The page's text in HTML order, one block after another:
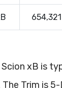
654,321
xB is
Trim is 5-